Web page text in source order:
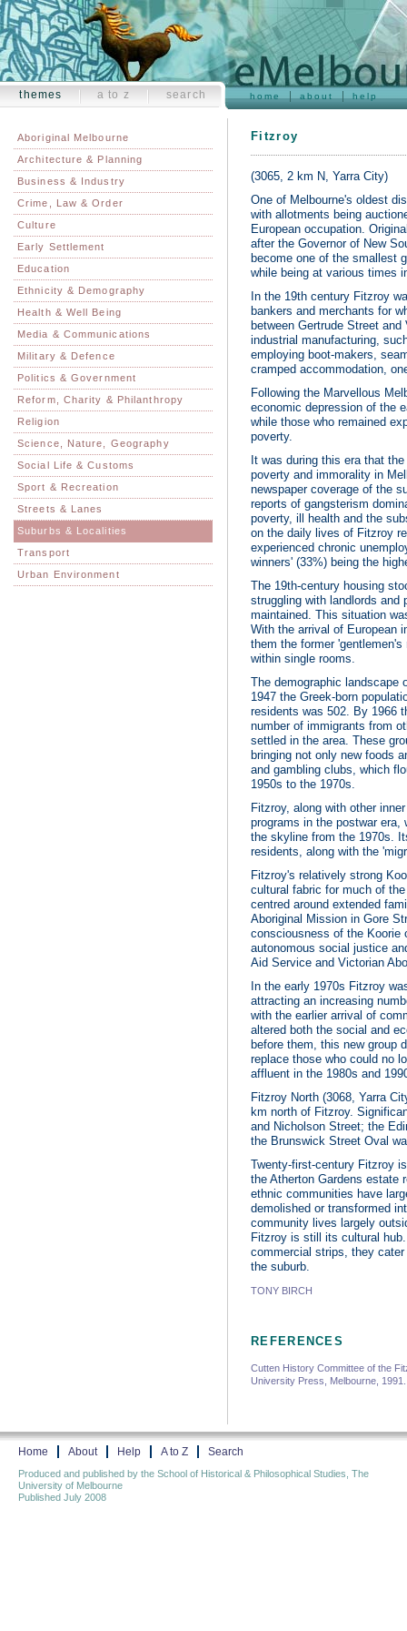
home about help
themes a to z search
Aboriginal Melbourne
Architecture & Planning
Business & Industry
Crime, Law & Order
Culture
Early Settlement
Education
Ethnicity & Demography
Health & Well Being
Media & Communications
Military & Defence
Politics & Government
Reform, Charity & Philanthropy
Religion
Science, Nature, Geography
Social Life & Customs
Sport & Recreation
Streets & Lanes
Suburbs & Localities
Transport
Urban Environment
Fitzroy
(3065, 2 km N, Yarra City)
One of Melbourne's oldest
with allotments being
European occupation.
after the Governor of New
become one of the smallest
while being at various times
In the 19th century Fitzroy
bankers and merchants for
between Gertrude Street
industrial manufacturing,
employing boot-makers,
cramped accommodation,
Following the Marvellous
economic depression of the
while those who remained
poverty.
It was during this era that
poverty and immorality in
newspaper coverage of the
reports of gangsterism
poverty, ill health and the
on the daily lives of Fitzroy
experienced chronic
winners' (33%) being the
The 19th-century housing
struggling with landlords and
maintained. This situation
With the arrival of European
them the former
within single rooms.
The demographic landscape
1947 the Greek-born
residents was 502. By 1966
number of immigrants from
settled in the area. These
bringing not only new foods
and gambling clubs, which
1950s to the 1970s.
Fitzroy, along with other
programs in the postwar era,
the skyline from the 1970s.
residents, along with the
Fitzroy's relatively strong
cultural fabric for much of
centred around extended
Aboriginal Mission in Gore
consciousness of the Koorie
autonomous social justice
Aid Service and Victorian
In the early 1970s Fitzroy
attracting an increasing
with the earlier arrival of
altered both the social and
before them, this new group
replace those who could no
affluent in the 1980s and
Fitzroy North (3068, Yarra
km north of Fitzroy.
and Nicholson Street; the
the Brunswick Street Oval
Twenty-first-century Fitzroy
the Atherton Gardens estate
ethnic communities have
demolished or transformed
community lives largely
Fitzroy is still its cultural
commercial strips, they
the suburb.
TONY BIRCH
REFERENCES
Cutten History Committee of the
University Press, Melbourne,
Home About Help A to Z Search
Produced and published by the School of Historical & Philosophical Studies, The
University of Melbourne
Published July 2008